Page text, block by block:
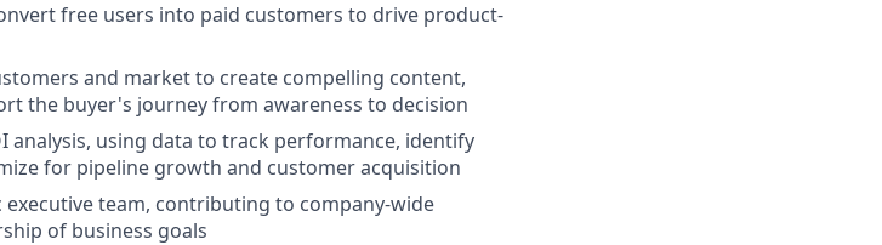
free users into paid customers to drive product-
and market to create compelling content,
the buyer's journey from awareness to decision
analysis, using data to track performance, identify
for pipeline growth and customer acquisition
executive team, contributing to company-wide
of business goals